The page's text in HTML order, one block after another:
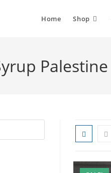
Home Shop
Palestine